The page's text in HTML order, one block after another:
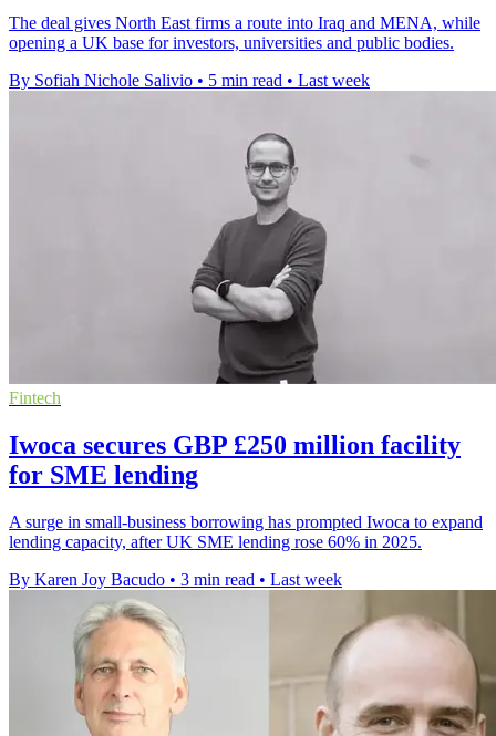
The deal gives North East firms a route into Iraq and MENA, while
opening a UK base for investors, universities and public bodies.
By Sofiah Nichole Salivio • 5 min read • Last week
Fintech
Iwoca secures GBP £250 million facility
for SME lending
A surge in small-business borrowing has prompted Iwoca to expand
lending capacity, after UK SME lending rose 60% in 2025.
By Karen Joy Bacudo • 3 min read • Last week